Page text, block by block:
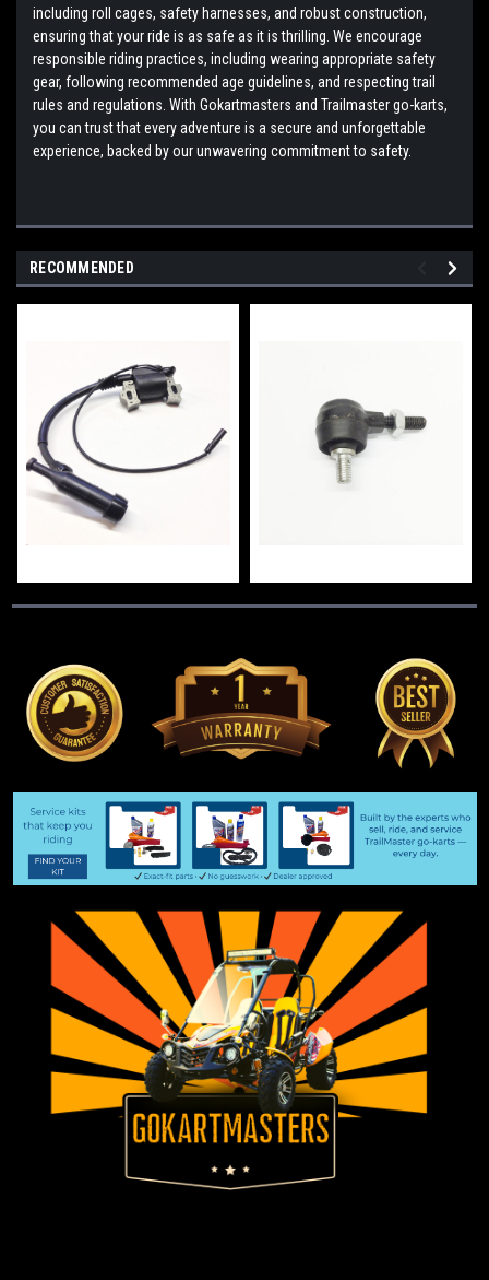
including roll cages, safety harnesses, and robust construction,
ensuring that your ride is as safe as it is thrilling. We encourage
responsible riding practices, including wearing appropriate safety
gear, following recommended age guidelines, and respecting trail
rules and regulations. With Gokartmasters and Trailmaster go-karts,
you can trust that every adventure is a secure and unforgettable
experience, backed by our unwavering commitment to safety.
RECOMMENDED